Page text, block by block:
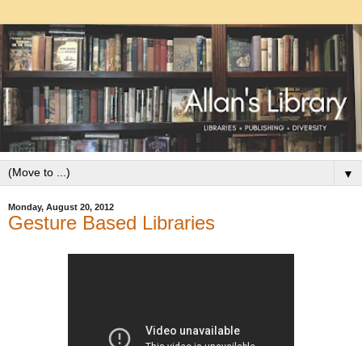
▼
Monday, August 20, 2012
Gesture Based Libraries